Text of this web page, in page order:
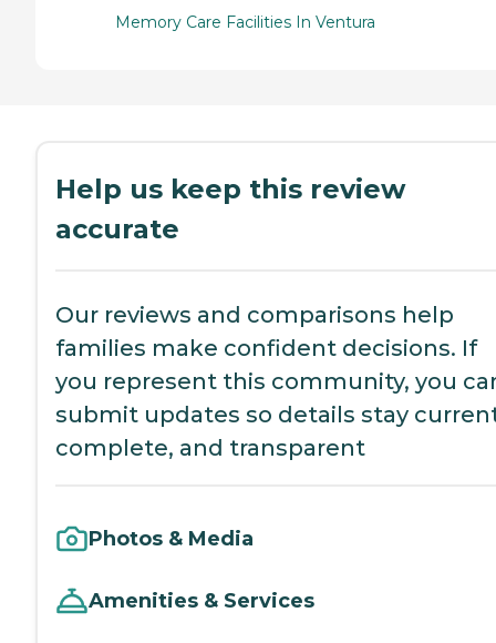
Memory Care Facilities In Ventura
Help us keep this review
accurate
Our reviews and comparisons help
families make confident decisions. If
you represent this community, you
submit updates so details stay
complete, and transparent
Photos & Media
Amenities & Services